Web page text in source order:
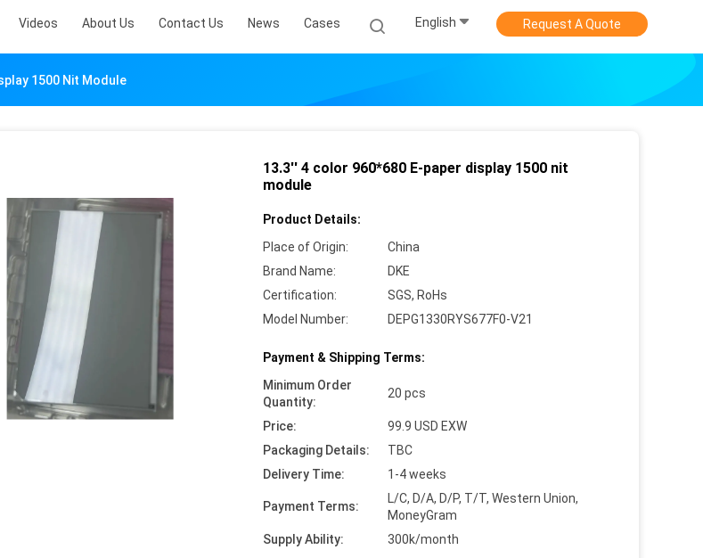
Videos About Us Contact Us News Cases English Request A Quote
1500 Nit Module
13.3'' 4 color 960*680 E-paper display 1500 nit
module
Product Details:
Place of Origin:
China
Brand Name:
DKE
Certification:
SGS, RoHs
Model Number:
DEPG1330RYS677F0-V21
Payment & Shipping Terms:
Minimum Order
Quantity:
20 pcs
Price:
99.9 USD EXW
Packaging Details:
TBC
Delivery Time:
1-4 weeks
Payment Terms:
L/C, D/A, D/P, T/T, Western Union,
MoneyGram
Supply Ability:
300k/month